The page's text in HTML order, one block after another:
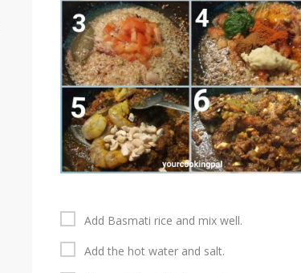
Add Basmati rice and mix well.
Add the hot water and salt.